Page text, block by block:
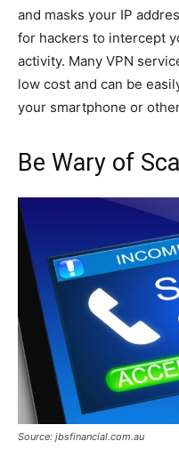
and masks your IP
for hackers to intercept
activity. Many VPN
low cost and can be
your smartphone or
Be Wary of
Source: jbsfinancial.com.au